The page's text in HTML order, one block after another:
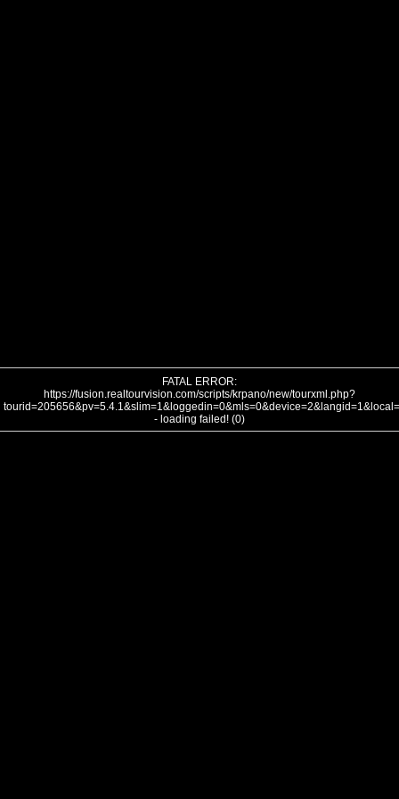
FATAL ERROR:
https://fusion.realtourvision.com/scripts/krpano/new/tourxml.php?
- loading failed! (0)